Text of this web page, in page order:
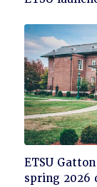
read
Click
to
ETSU
spring 2026